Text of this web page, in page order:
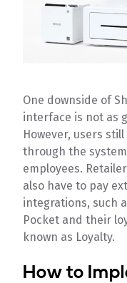
One downside of
interface is not as
However, users
through the
employees.
also have to pay
integrations, such
Pocket and their
known as Loyalty.
How to